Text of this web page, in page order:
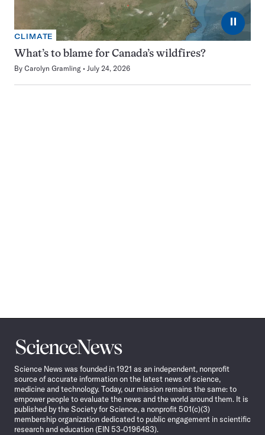
⏸
CLIMATE
What’s to blame for Canada’s wildfires?
By Carolyn Gramling July 24, 2026
Science
News
Science News was founded in 1921 as an independent, nonprofit
source of accurate information on the latest news of science,
medicine and technology. Today, our mission remains the same: to
empower people to evaluate the news and the world around them. It is
published by the Society for Science, a nonprofit 501(c)(3)
membership organization dedicated to public engagement in scientific
research and education (EIN 53-0196483).